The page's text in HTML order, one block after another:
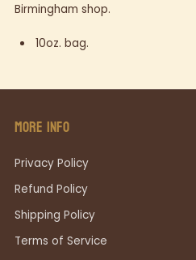
Birmingham shop.
10oz. bag.
MORE INFO
Privacy Policy
Refund Policy
Shipping Policy
Terms of Service